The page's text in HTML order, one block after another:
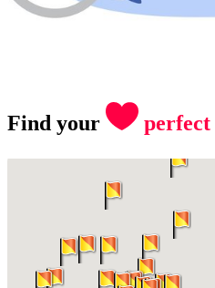
Find your perfect